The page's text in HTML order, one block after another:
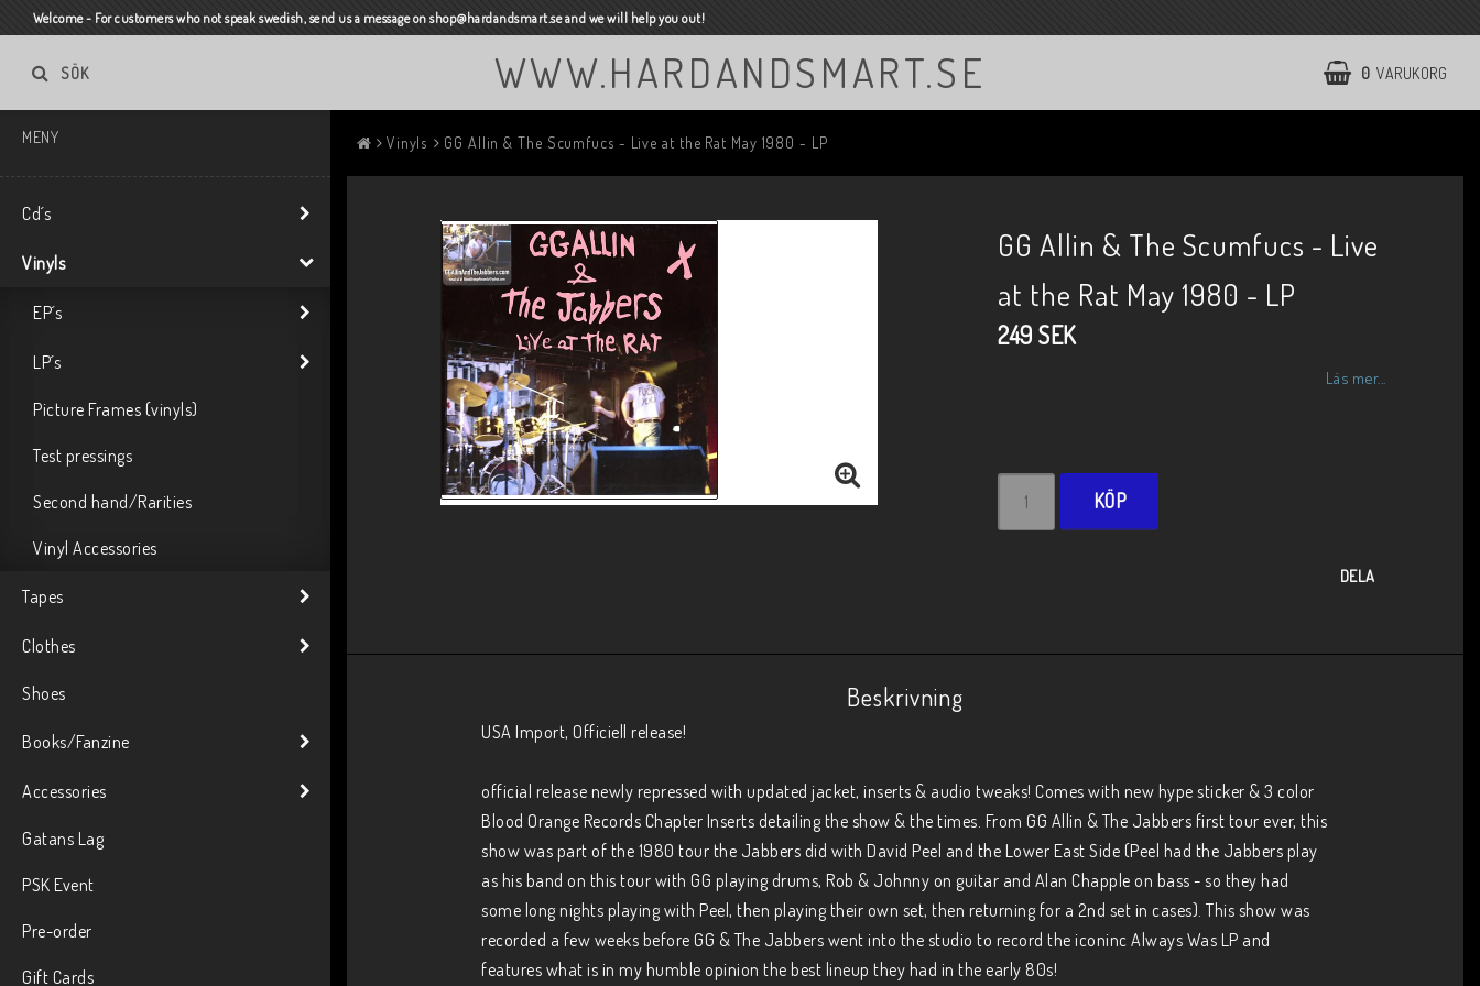
Welcome - For customers who not speak swedish, send us a message on shop@hardandsmart.se and we will help you out!
WWW.HARDANDSMART.SE 0 VARUKORG
SÖK
MENY
Cd´s
Vinyls
EP´s
LP´s
Picture Frames (vinyls)
Test pressings
Second hand/Rarities
Vinyl Accessories
Tapes
Clothes
Shoes
Books/Fanzine
Accessories
Gatans Lag
PSK Event
Pre-order
Gift Cards
Vinyls GG Allin & The Scumfucs - Live at the Rat May 1980 - LP
GG Allin & The Scumfucs - Live
at the Rat May 1980 - LP
249 SEK
Läs mer...
KÖP
DELA
Beskrivning
USA Import, Officiell release!
official release newly repressed with updated jacket, inserts & audio tweaks! Comes with new hype sticker & 3 color
Blood Orange Records Chapter Inserts detailing the show & the times. From GG Allin & The Jabbers first tour ever, this
show was part of the 1980 tour the Jabbers did with David Peel and the Lower East Side (Peel had the Jabbers play
as his band on this tour with GG playing drums, Rob & Johnny on guitar and Alan Chapple on bass - so they had
some long nights playing with Peel, then playing their own set, then returning for a 2nd set in cases). This show was
recorded a few weeks before GG & The Jabbers went into the studio to record the iconinc Always Was LP and
features what is in my humble opinion the best lineup they had in the early 80s!